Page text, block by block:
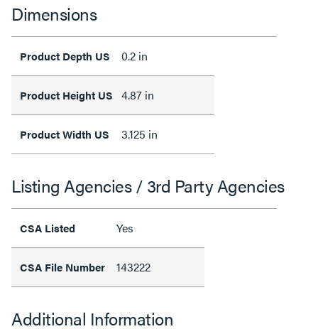
Dimensions
Product Depth US 0.2 in
Product Height US 4.87 in
Product Width US 3.125 in
Listing Agencies / 3rd Party Agencies
CSA Listed Yes
CSA File Number 143222
Additional Information